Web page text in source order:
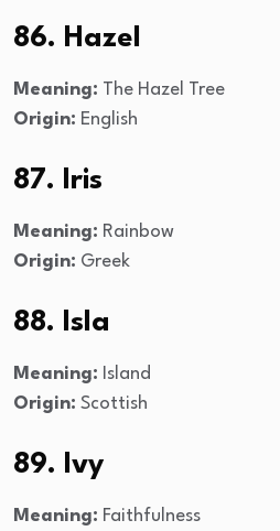
86. Hazel
Meaning: The Hazel Tree
Origin: English
87. Iris
Meaning: Rainbow
Origin: Greek
88. Isla
Meaning: Island
Origin: Scottish
89. Ivy
Meaning: Faithfulness